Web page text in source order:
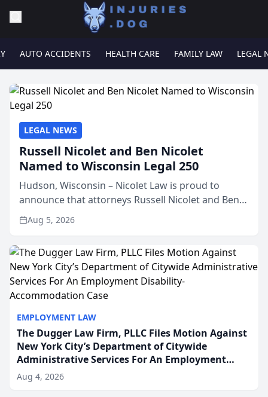
AUTO ACCIDENTS HEALTH CARE FAMILY LAW LEGAL
EMPLOYMENT LAW
The Dugger Law Firm, PLLC Files Motion Against
New York City’s Department of Citywide
Administrative Services For An Employment
Disability-Accommodation Case
Aug 4, 2026
LEGAL NEWS
Russell Nicolet and Ben Nicolet
Named to Wisconsin Legal 250
Hudson, Wisconsin – Nicolet Law is proud to
announce that attorneys Russell Nicolet and Ben
Nicolet have been recognized by the Wisconsin
Law Journal as members of the Wisconsin Legal
Aug 5, 2026